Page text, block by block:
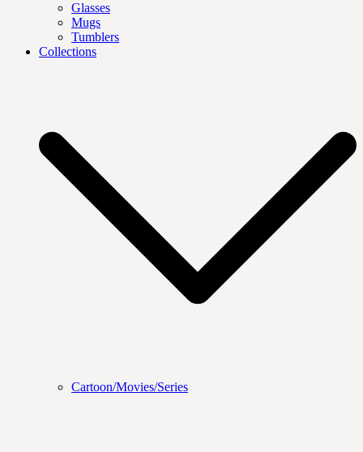
Glasses
Mugs
Tumblers
Collections
Cartoon/Movies/Series